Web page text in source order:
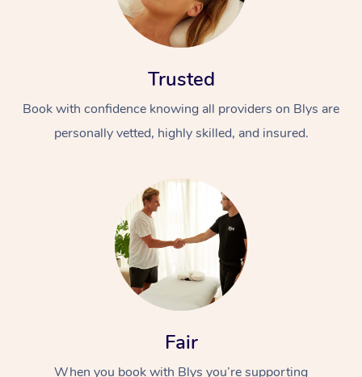
Trusted
Book with confidence knowing all providers on Blys are
personally vetted, highly skilled, and insured.
Fair
When you book with Blys you’re supporting
In-Home
Massage
Swedish Relaxation
Remedial Massage
Couples Massage
Beauty
Facial
Hair
Workplace &
Events
Corporate Massage
Group Massage
Aged Care &
Aged Care Massage